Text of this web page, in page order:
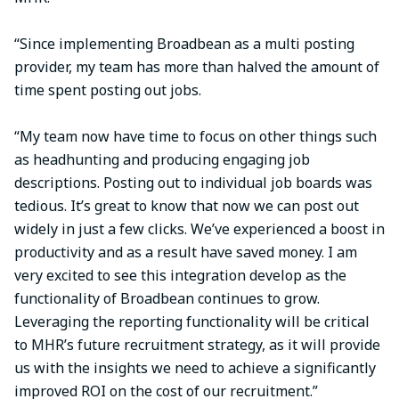
“Since implementing Broadbean as a multi posting
provider, my team has more than halved the amount of
time spent posting out jobs.
“My team now have time to focus on other things such
as headhunting and producing engaging job
descriptions. Posting out to individual job boards was
tedious. It’s great to know that now we can post out
widely in just a few clicks. We’ve experienced a boost in
productivity and as a result have saved money. I am
very excited to see this integration develop as the
functionality of Broadbean continues to grow.
Leveraging the reporting functionality will be critical
to MHR’s future recruitment strategy, as it will provide
us with the insights we need to achieve a significantly
improved ROI on the cost of our recruitment.”